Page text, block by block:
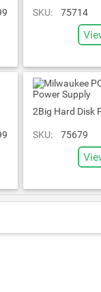
SKU: 75714
2Big Hard Disk
SKU: 75679